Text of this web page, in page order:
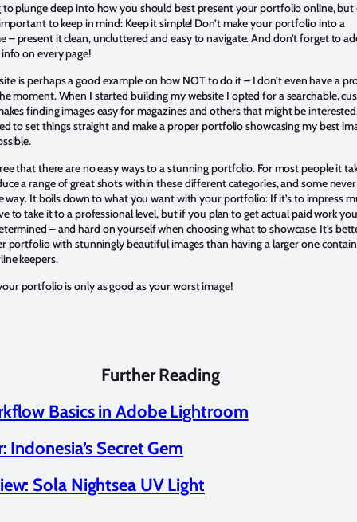
to plunge deep into how you should best present your portfolio online, but
to keep in mind: Keep it simple! Don’t make your portfolio into a
– present it clean, uncluttered and easy to navigate. And don’t forget to
on every page!
is perhaps a good example on how NOT to do it – I don’t even have a
moment. When I started building my website I opted for a searchable,
finding images easy for magazines and others that might be
to set things straight and make a proper portfolio showcasing my best
that there are no easy ways to a stunning portfolio. For most people it
a range of great shots within these different categories, and some never
way. It boils down to what you want with your portfolio: If it’s to impress
to take it to a professional level, but if you plan to get actual paid work you
– and hard on yourself when choosing what to showcase. It’s
portfolio with stunningly beautiful images than having a larger one
keepers.
portfolio is only as good as your worst image!
Further Reading
Basics in Adobe Lightroom
Indonesia’s Secret Gem
Sola Nightsea UV Light